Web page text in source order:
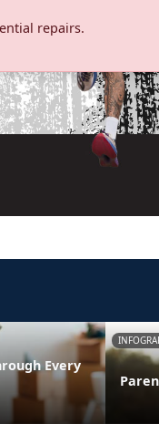
repairs.
Every